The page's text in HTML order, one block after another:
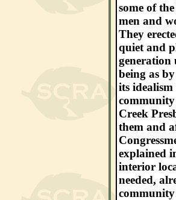
some of
men and
They
quiet and
generation
being as
its
community
Creek
them and
explained
interior
needed,